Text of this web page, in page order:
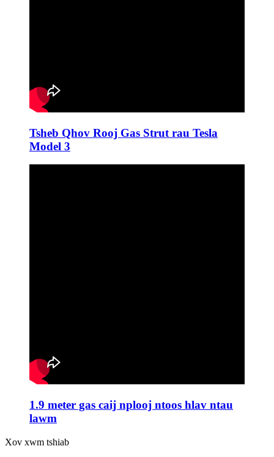
Tsheb Qhov Rooj Gas Strut rau Tesla
Model 3
1.9 meter gas caij nplooj ntoos hlav ntau
lawm
Xov xwm tshiab